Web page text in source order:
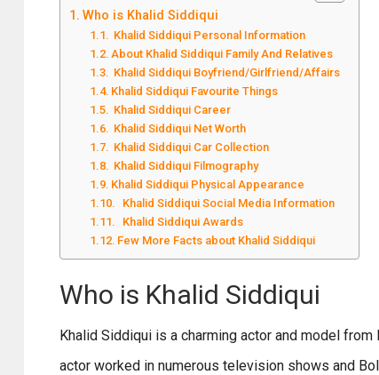
Who is Khalid Siddiqui
Khalid Siddiqui Personal Information
About Khalid Siddiqui Family And Relatives
Khalid Siddiqui Boyfriend/Girlfriend/Affairs
Khalid Siddiqui Favourite Things
Khalid Siddiqui Career
Khalid Siddiqui Net Worth
Khalid Siddiqui Car Collection
Khalid Siddiqui Filmography
Khalid Siddiqui Physical Appearance
Khalid Siddiqui Social Media Information
Khalid Siddiqui Awards
Few More Facts about Khalid Siddiqui
Who is Khalid Siddiqui
Khalid Siddiqui is a charming actor and model
actor worked in numerous television shows and